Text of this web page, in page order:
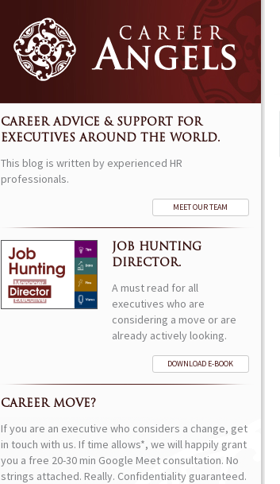
CAREER ADVICE & SUPPORT FOR
EXECUTIVES AROUND THE WORLD.
This blog is written by experienced HR
professionals.
MEET OUR TEAM
JOB HUNTING
DIRECTOR.
A must read for all
executives who are
considering a move or are
already actively looking.
DOWNLOAD E-BOOK
CAREER MOVE?
If you are an executive who considers a change, get
in touch with us. If time allows*, we will happily grant
you a free 20-30 min Google Meet consultation. No
strings attached. Really. Confidentiality guaranteed.